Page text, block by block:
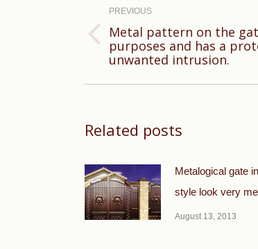
navigation
PREVIOUS
Previous
post:
Metal pattern on the
purposes and has a
unwanted intrusion.
Related posts
Metalogical gate
style look very
August 13, 2013